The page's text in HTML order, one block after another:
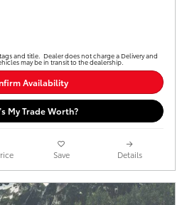
and title. Dealer does not charge a Delivery and
may be in transit to the dealership.
Availability
My Trade Worth?
Save Details